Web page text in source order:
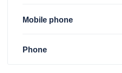
Mobile phone
Phone